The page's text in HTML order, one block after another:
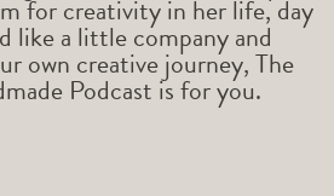
for creativity in her life, day
like a little company and
own creative journey, The
Podcast is for you.